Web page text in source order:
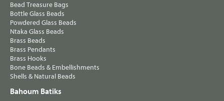
Bead Treasure Bags
Bottle Glass Beads
Powdered Glass Beads
Ntaka Glass Beads
Brass Beads
Brass Pendants
Brass Hooks
Bone Beads & Embellishments
Shells & Natural Beads
Bahoum Batiks